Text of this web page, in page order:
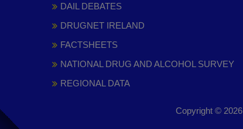
DAIL DEBATES
DRUGNET IRELAND
FACTSHEETS
NATIONAL DRUG AND ALCOHOL SURVEY
REGIONAL DATA
Copyright ©